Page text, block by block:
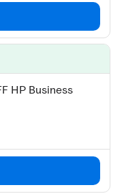
HP Business